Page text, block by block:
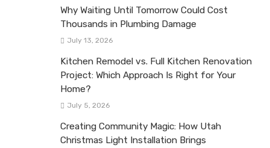
Why Waiting Until Tomorrow Could Cost
Thousands in Plumbing Damage
July 13, 2026
Kitchen Remodel vs. Full Kitchen Renovation
Project: Which Approach Is Right for Your
Home?
July 5, 2026
Creating Community Magic: How Utah
Christmas Light Installation Brings